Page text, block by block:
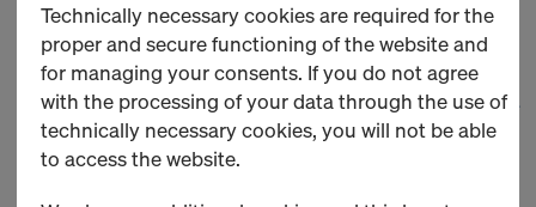
64 Products found 1
Most viewed
Technically necessary cookies are required for the
proper and secure functioning of the website and
for managing your consents. If you do not agree
with the processing of your data through the use of
technically necessary cookies, you will not be able
to access the website.